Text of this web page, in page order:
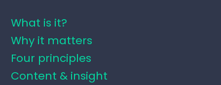
What is it?
Why it matters
Four principles
Content & insight